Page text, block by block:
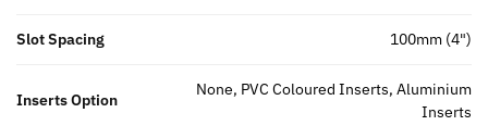
Slot Spacing 100mm (4")
Inserts Option
None, PVC Coloured Inserts, Aluminium
Inserts